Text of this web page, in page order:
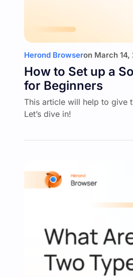
Herond Browseron March 14,
How to Set up a
for Beginners
This article will help to give
Let’s dive in!